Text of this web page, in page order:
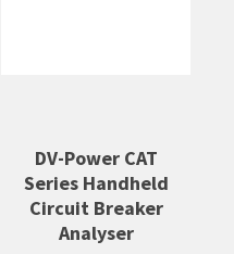
DV-Power CAT
Series Handheld
Circuit Breaker
Analyser